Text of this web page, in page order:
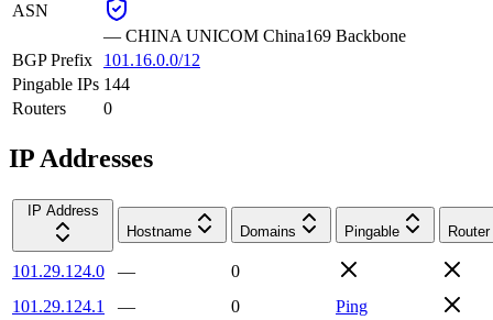
ASN
— CHINA UNICOM China169 Backbone
BGP Prefix
101.16.0.0/12
Pingable IPs 144
Routers
0
IP Addresses
IP Address
Hostname
Domains Pingable Router
101.29.124.0 —
0
101.29.124.1
— 0
Ping